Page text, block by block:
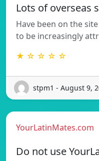
Lots of overseas
Have been on the
to be increasingly
★ ☆ ☆ ☆ ☆
stpm1 - August 9,
YourLatinMates.com
Do not use